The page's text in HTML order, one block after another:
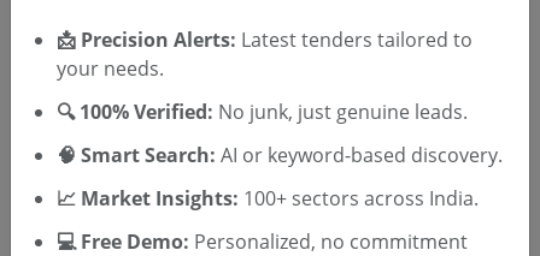
Estimated Value
0.0
EMD
0 INR
📩 Precision Alerts: Latest tenders tailored to
your needs.
🔍 100% Verified: No junk, just genuine leads.
🧠 Smart Search: AI or keyword-based discovery.
📈 Market Insights: 100+ sectors across India.
💻 Free Demo: Personalized, no commitment